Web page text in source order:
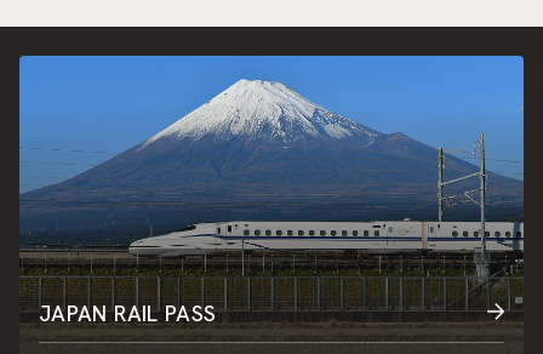
JAPAN RAIL PASS